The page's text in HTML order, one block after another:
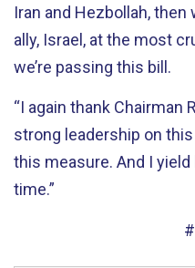
Iran and Hezbollah,
ally, Israel, at the most
we’re passing this bill.
“I again thank Chairman
strong leadership on
this measure. And I
time.”